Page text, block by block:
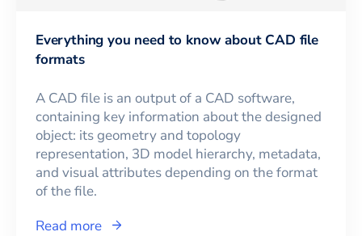
Everything you need to know about CAD file
formats
A CAD file is an output of a CAD software,
containing key information about the designed
object: its geometry and topology
representation, 3D model hierarchy, metadata,
and visual attributes depending on the format
of the file.
Read more